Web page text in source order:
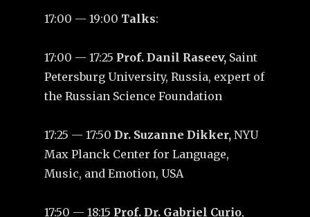
17:00 — 19:00 Talks:
17:00 — 17:25 Prof. Danil Raseev, Saint
Petersburg University, Russia, expert of
the Russian Science Foundation
17:25 — 17:50 Dr. Suzanne Dikker, NYU
Max Planck Center for Language,
Music, and Emotion, USA
17:50 — 18:15 Prof. Dr. Gabriel Curio,